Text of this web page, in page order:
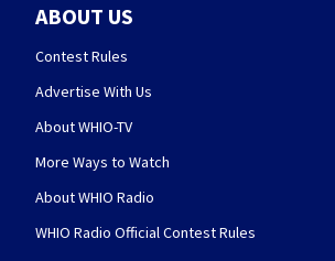
ABOUT US
Contest Rules
Advertise With Us
About WHIO-TV
More Ways to Watch
About WHIO Radio
WHIO Radio Official Contest Rules